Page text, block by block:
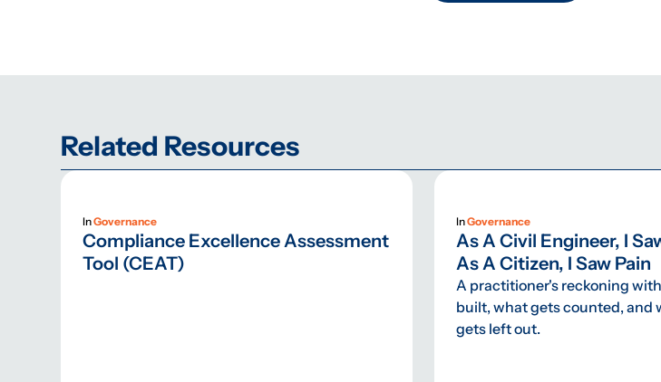
Related Resources
InGovernance
Compliance Excellence Assessment
Tool (CEAT)
InGovernance
As A Civil Engineer, I
As A Citizen, I Saw Pain
A practitioner's reckoning
built, what gets counted, and
gets left out.